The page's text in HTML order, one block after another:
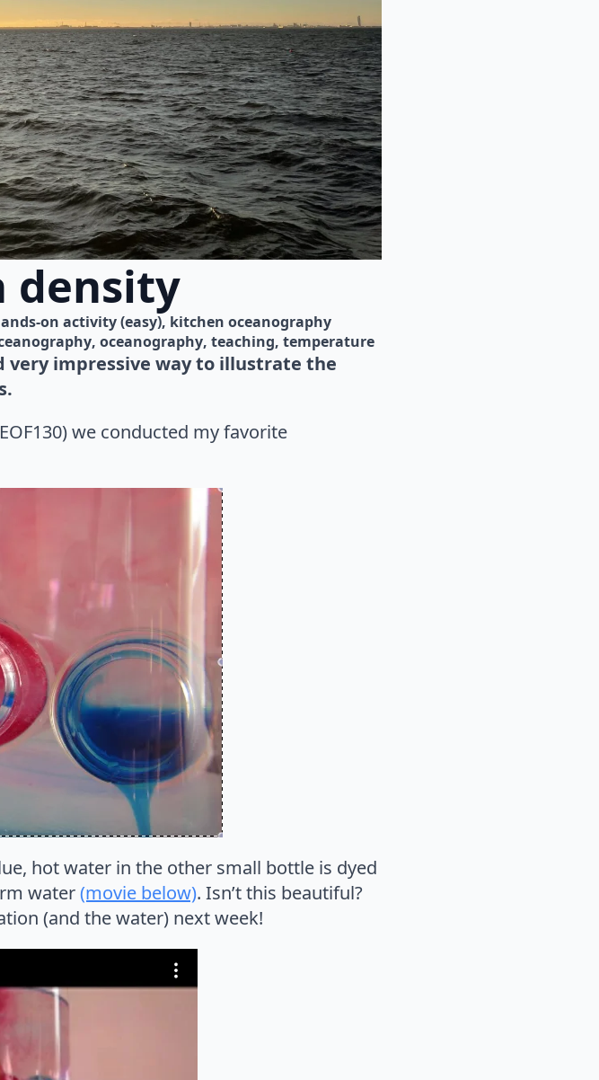
density
on activity (easy) kitchen oceanography
oceanography teaching temperature
very impressive way to illustrate the
we conducted my favorite
hot water in the other small bottle is dyed
water(movie below). Isn’t this beautiful?
(and the water) next week!